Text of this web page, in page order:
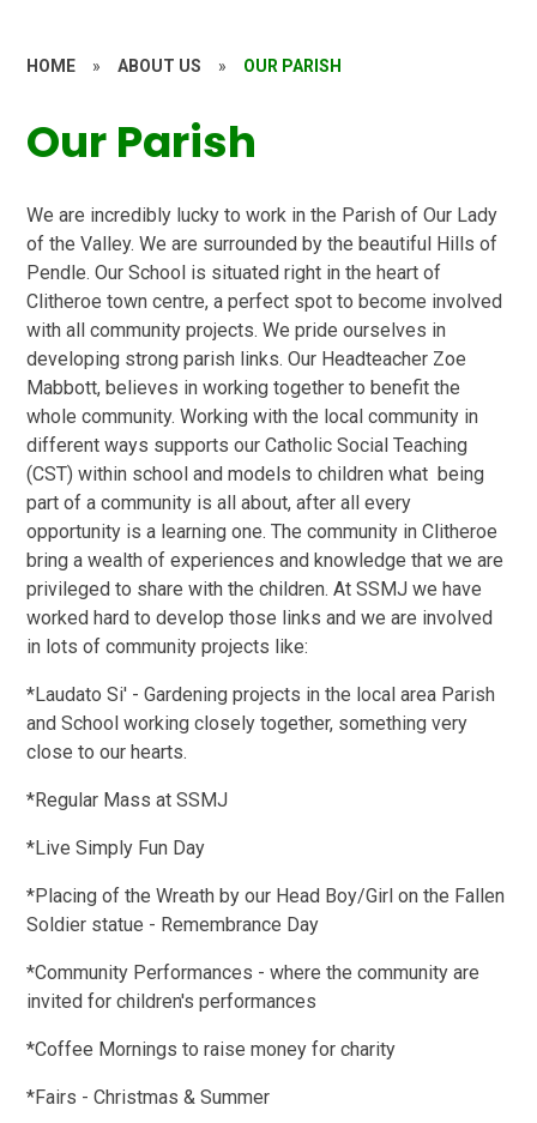
HOME » ABOUT US » OUR PARISH
Our Parish
We are incredibly lucky to work in the Parish of Our Lady
of the Valley. We are surrounded by the beautiful Hills of
Pendle. Our School is situated right in the heart of
Clitheroe town centre, a perfect spot to become involved
with all community projects. We pride ourselves in
developing strong parish links. Our Headteacher Zoe
Mabbott, believes in working together to benefit the
whole community. Working with the local community in
different ways supports our Catholic Social Teaching
(CST) within school and models to children what being
part of a community is all about, after all every
opportunity is a learning one. The community in Clitheroe
bring a wealth of experiences and knowledge that we are
privileged to share with the children. At SSMJ we have
worked hard to develop those links and we are involved
in lots of community projects like:
*Laudato Si' - Gardening projects in the local area Parish
and School working closely together, something very
close to our hearts.
*Regular Mass at SSMJ
*Live Simply Fun Day
*Placing of the Wreath by our Head Boy/Girl on the Fallen
Soldier statue - Remembrance Day
*Community Performances - where the community are
invited for children's performances
*Coffee Mornings to raise money for charity
*Fairs - Christmas & Summer